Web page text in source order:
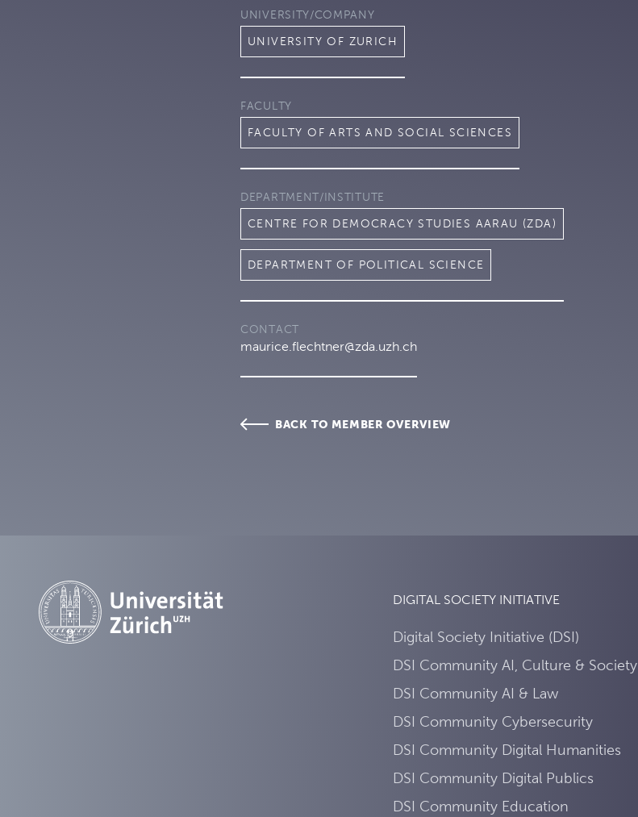
UNIVERSITY/COMPANY
UNIVERSITY OF ZURICH
FACULTY
FACULTY OF ARTS AND SOCIAL SCIENCES
DEPARTMENT/INSTITUTE
CENTRE FOR DEMOCRACY STUDIES AARAU (ZDA)
DEPARTMENT OF POLITICAL SCIENCE
CONTACT
maurice.flechtner@zda.uzh.ch
BACK TO MEMBER OVERVIEW
DIGITAL SOCIETY INITIATIVE
Digital Society Initiative (DSI)
DSI Community AI, Culture & Society
DSI Community AI & Law
DSI Community Cybersecurity
DSI Community Digital Humanities
DSI Community Digital Publics
DSI Community Education